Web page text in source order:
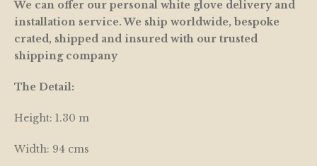
We can offer our personal white glove delivery and
installation service. We ship worldwide, bespoke
crated, shipped and insured with our trusted
shipping company
The Detail:
Height: 1.30 m
Width: 94 cms